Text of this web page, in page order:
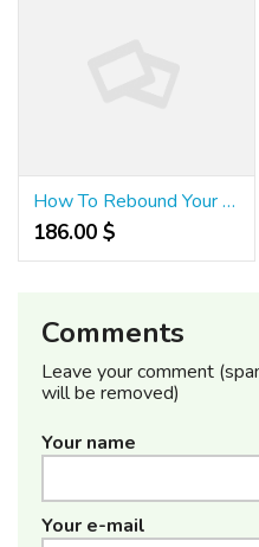
How To Rebound Your Credit Score After An Economic Disaster!
186.00 $
Comments
Leave your comment
will be removed)
Your name
Your e-mail